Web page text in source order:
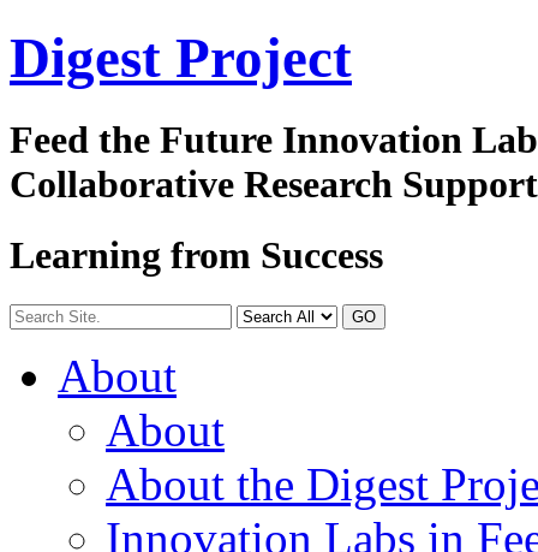
Digest Project
Feed the Future Innovation
Collaborative Research
Learning from Success
GO
About
About
About the Digest
Innovation Labs in